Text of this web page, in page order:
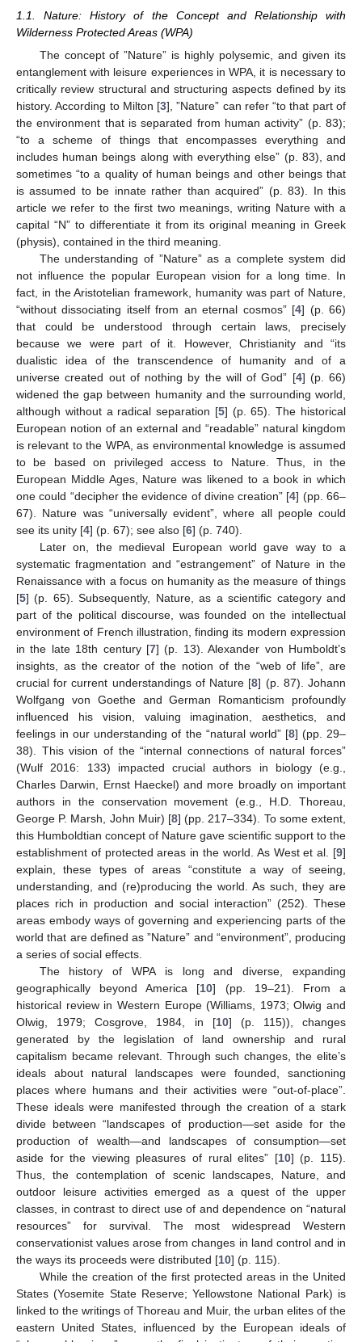
1.1. Nature: History of the Concept and Relationship with
Wilderness Protected Areas (WPA)
The concept of ”Nature” is highly polysemic, and given its
entanglement with leisure experiences in WPA, it is necessary to
critically review structural and structuring aspects defined by its
history. According to Milton [3], ”Nature” can refer “to that part of
the environment that is separated from human activity” (p. 83);
“to a scheme of things that encompasses everything and
includes human beings along with everything else” (p. 83), and
sometimes “to a quality of human beings and other beings that
is assumed to be innate rather than acquired” (p. 83). In this
article we refer to the first two meanings, writing Nature with a
capital “N” to differentiate it from its original meaning in Greek
(physis), contained in the third meaning.
The understanding of ”Nature” as a complete system did
not influence the popular European vision for a long time. In
fact, in the Aristotelian framework, humanity was part of Nature,
“without dissociating itself from an eternal cosmos” [4] (p. 66)
that could be understood through certain laws, precisely
because we were part of it. However, Christianity and “its
dualistic idea of the transcendence of humanity and of a
universe created out of nothing by the will of God” [4] (p. 66)
widened the gap between humanity and the surrounding world,
although without a radical separation [5] (p. 65). The historical
European notion of an external and “readable” natural kingdom
is relevant to the WPA, as environmental knowledge is assumed
to be based on privileged access to Nature. Thus, in the
European Middle Ages, Nature was likened to a book in which
one could “decipher the evidence of divine creation” [4] (pp. 66–
67). Nature was “universally evident”, where all people could
see its unity [4] (p. 67); see also [6] (p. 740).
Later on, the medieval European world gave way to a
systematic fragmentation and “estrangement” of Nature in the
Renaissance with a focus on humanity as the measure of things
[5] (p. 65). Subsequently, Nature, as a scientific category and
part of the political discourse, was founded on the intellectual
environment of French illustration, finding its modern expression
in the late 18th century [7] (p. 13). Alexander von Humboldt’s
insights, as the creator of the notion of the “web of life”, are
crucial for current understandings of Nature [8] (p. 87). Johann
Wolfgang von Goethe and German Romanticism profoundly
influenced his vision, valuing imagination, aesthetics, and
feelings in our understanding of the “natural world” [8] (pp. 29–
38). This vision of the “internal connections of natural forces”
(Wulf 2016: 133) impacted crucial authors in biology (e.g.,
Charles Darwin, Ernst Haeckel) and more broadly on important
authors in the conservation movement (e.g., H.D. Thoreau,
George P. Marsh, John Muir) [8] (pp. 217–334). To some extent,
this Humboldtian concept of Nature gave scientific support to the
establishment of protected areas in the world. As West et al. [9]
explain, these types of areas “constitute a way of seeing,
understanding, and (re)producing the world. As such, they are
places rich in production and social interaction” (252). These
areas embody ways of governing and experiencing parts of the
world that are defined as ”Nature” and “environment”, producing
a series of social effects.
The history of WPA is long and diverse, expanding
geographically beyond America [10] (pp. 19–21). From a
historical review in Western Europe (Williams, 1973; Olwig and
Olwig, 1979; Cosgrove, 1984, in [10] (p. 115)), changes
generated by the legislation of land ownership and rural
capitalism became relevant. Through such changes, the elite’s
ideals about natural landscapes were founded, sanctioning
places where humans and their activities were “out-of-place”.
These ideals were manifested through the creation of a stark
divide between “landscapes of production—set aside for the
production of wealth—and landscapes of consumption—set
aside for the viewing pleasures of rural elites” [10] (p. 115).
Thus, the contemplation of scenic landscapes, Nature, and
outdoor leisure activities emerged as a quest of the upper
classes, in contrast to direct use of and dependence on “natural
resources” for survival. The most widespread Western
conservationist values arose from changes in land control and in
the ways its proceeds were distributed [10] (p. 115).
While the creation of the first protected areas in the United
States (Yosemite State Reserve; Yellowstone National Park) is
linked to the writings of Thoreau and Muir, the urban elites of the
eastern United States, influenced by the European ideals of